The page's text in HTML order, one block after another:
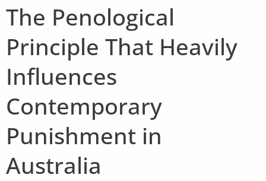
The Penological
Principle That Heavily
Influences
Contemporary
Punishment in
Australia